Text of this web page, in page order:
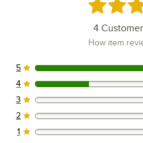
Rated 4.8
4
How item
3 reviews rated this 5 out
5
1 reviews rated this 4 out
4
0 reviews rated this 3 out
3
0 reviews rated this 2 out
2
0 reviews rated this 1 out
1